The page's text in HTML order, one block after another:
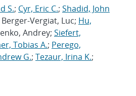
S.; Cyr, Eric C.; Shadid, John
Berger-Vergiat, Luc; Hu,
Andrey; Siefert,
Tobias A.; Perego,
G.; Tezaur, Irina K.;